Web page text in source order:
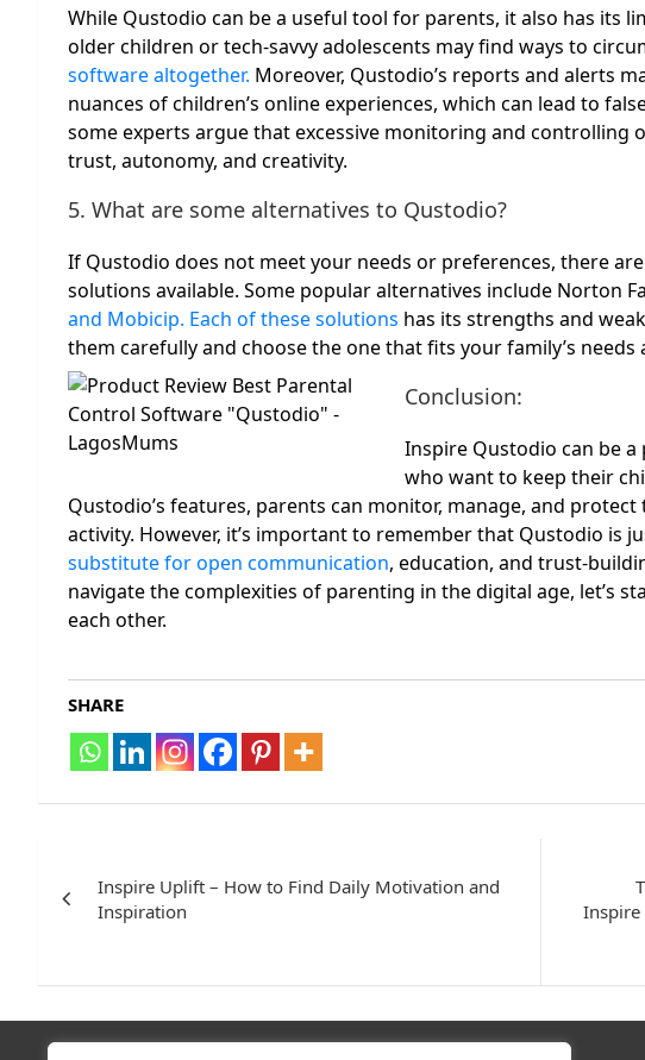
While Qustodio can be a useful tool for parents, it also has its
older children or tech-savvy adolescents may find ways to
software altogether. Moreover, Qustodio’s reports and alerts
nuances of children’s online experiences, which can lead to
some experts argue that excessive monitoring and controlling
trust, autonomy, and creativity.
5. What are some alternatives to Qustodio?
If Qustodio does not meet your needs or preferences, there
solutions available. Some popular alternatives include Norton
and Mobicip. Each of these solutions has its strengths and
them carefully and choose the one that fits your family’s needs
Conclusion:
Inspire Qustodio can be
who want to keep their
Qustodio’s features, parents can monitor, manage, and
activity. However, it’s important to remember that Qustodio is
substitute for open communication, education, and trust-
navigate the complexities of parenting in the digital age, let’s
each other.
SHARE
navigation
Inspire Uplift – How to Find Daily Motivation and
Inspiration
Inspire